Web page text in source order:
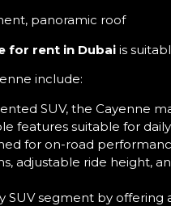
panoramic roof
for rent in Dubai is
include:
SUV, the Cayenne
features suitable for
for on-road
adjustable ride height,
SUV segment by